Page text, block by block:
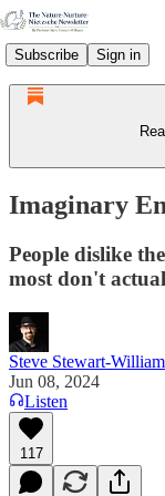
Subscribe Sign in
Imaginary
People dislike
most don't
Steve Stewart-
Jun 08, 2024
Listen
117